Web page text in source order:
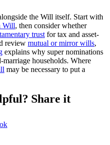
the Will itself. Start with
Will, then consider whether
trust for tax and asset-
review mutual or mirror wills,
explains why super nominations
households. Where
may be necessary to put a
Share it